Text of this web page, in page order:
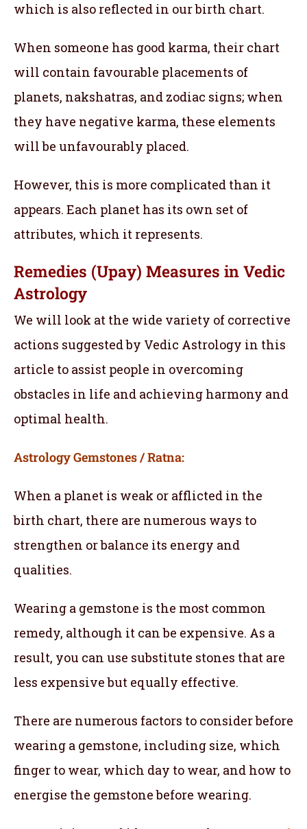
which is also reflected in our birth chart.
When someone has good karma, their chart
will contain favourable placements of
planets, nakshatras, and zodiac signs; when
they have negative karma, these elements
will be unfavourably placed.
However, this is more complicated than it
appears. Each planet has its own set of
attributes, which it represents.
Remedies (Upay) Measures in Vedic
Astrology
We will look at the wide variety of corrective
actions suggested by Vedic Astrology in this
article to assist people in overcoming
obstacles in life and achieving harmony and
optimal health.
Astrology Gemstones / Ratna:
When a planet is weak or afflicted in the
birth chart, there are numerous ways to
strengthen or balance its energy and
qualities.
Wearing a gemstone is the most common
remedy, although it can be expensive. As a
result, you can use substitute stones that are
less expensive but equally effective.
There are numerous factors to consider before
wearing a gemstone, including size, which
finger to wear, which day to wear, and how to
energise the gemstone before wearing.